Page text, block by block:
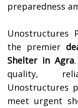
preparedness
Unostructures
the premier
Shelter in Agra
quality,
Unostructures
meet urgent